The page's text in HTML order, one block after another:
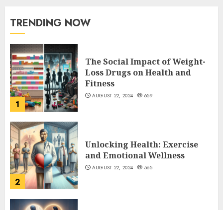
TRENDING NOW
1
The Social Impact of Weight-
Loss Drugs on Health and
Fitness
AUGUST 22, 2024 659
2
Unlocking Health: Exercise
and Emotional Wellness
AUGUST 22, 2024 565